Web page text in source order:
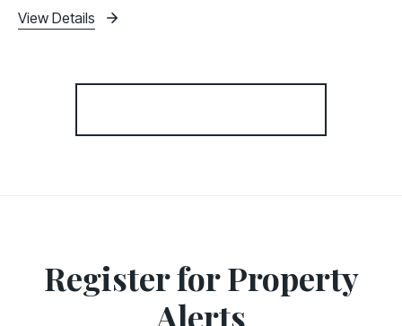
View Details
Register for Property
Alerts